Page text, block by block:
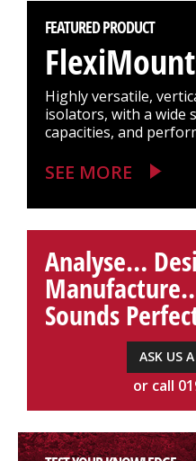
FEATURED PRODUCT
Highly versatile,
isolators, with a wide
capacities, and
SEE MORE
Analyse…
Sounds
ASK US
or call